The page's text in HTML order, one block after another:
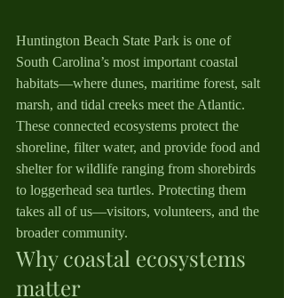
Huntington Beach State Park is one of
South Carolina’s most important coastal
habitats—where dunes, maritime forest, salt
marsh, and tidal creeks meet the Atlantic.
These connected ecosystems protect the
shoreline, filter water, and provide food and
shelter for wildlife ranging from shorebirds
to loggerhead sea turtles. Protecting them
takes all of us—visitors, volunteers, and the
broader community.
Why coastal ecosystems
matter